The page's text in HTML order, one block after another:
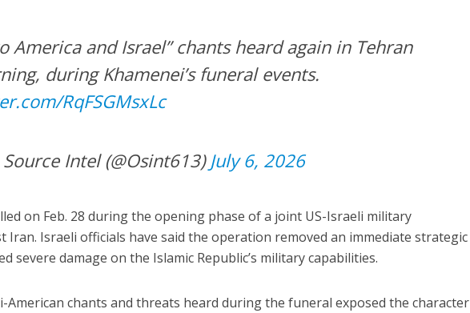
America and Israel” chants heard again in Tehran
during Khamenei’s funeral events.
RqFSGMsxLc
Intel (@Osint613) July 6, 2026
on Feb. 28 during the opening phase of a joint US-Israeli military
Iran. Israeli officials have said the operation removed an immediate strategic
severe damage on the Islamic Republic’s military capabilities.
American chants and threats heard during the funeral exposed the character